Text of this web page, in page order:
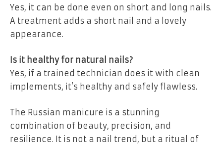
Yes, it can be done even on short and long nails.
A treatment adds a short nail and a lovely
appearance.
Is it healthy for natural nails?
Yes, if a trained technician does it with clean
implements, it’s healthy and safely flawless.
The Russian manicure is a stunning
combination of beauty, precision, and
resilience. It is not a nail trend, but a ritual of